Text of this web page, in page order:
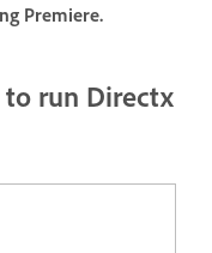
Premiere.
run Directx